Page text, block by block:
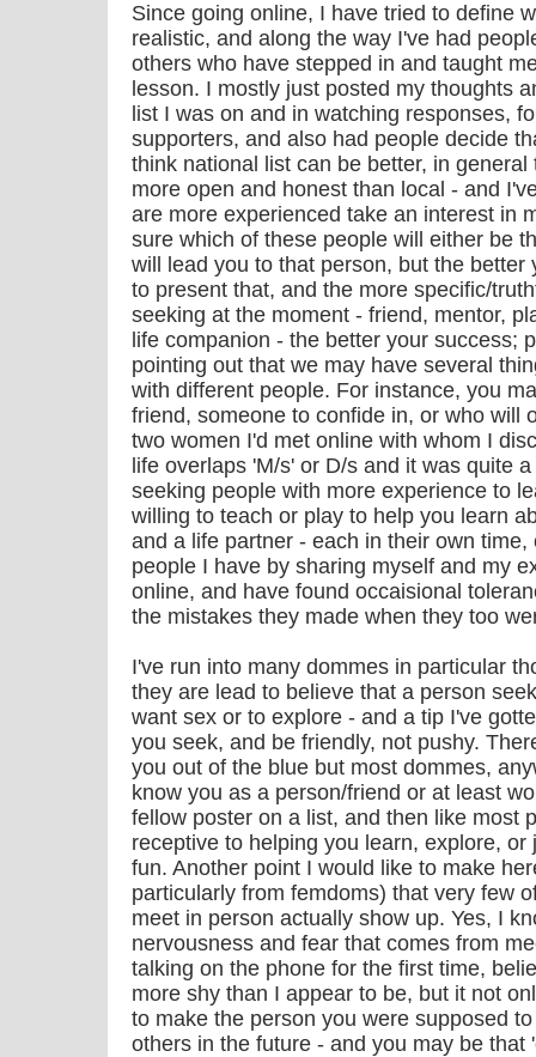
Since going online, I have tried to define
realistic, and along the way I've had
others who have stepped in and taught
lesson. I mostly just posted my thoughts
list I was on and in watching responses,
supporters, and also had people decide
think national list can be better, in
more open and honest than local - and
are more experienced take an interest in
sure which of these people will either be
will lead you to that person, but the
to present that, and the more specific/
seeking at the moment - friend, mentor,
life companion - the better your success;
pointing out that we may have several
with different people. For instance, you
friend, someone to confide in, or who will
two women I'd met online with whom I
life overlaps 'M/s' or D/s and it was quite
seeking people with more experience to
willing to teach or play to help you learn
and a life partner - each in their own
people I have by sharing myself and my
online, and have found occaisional
the mistakes they made when they too
I've run into many dommes in particular
they are lead to believe that a person
want sex or to explore - and a tip I've
you seek, and be friendly, not pushy.
you out of the blue but most dommes,
know you as a person/friend or at least
fellow poster on a list, and then like most
receptive to helping you learn, explore,
fun. Another point I would like to make
particularly from femdoms) that very few
meet in person actually show up. Yes, I
nervousness and fear that comes from
talking on the phone for the first time,
more shy than I appear to be, but it not
to make the person you were supposed
others in the future - and you may be that